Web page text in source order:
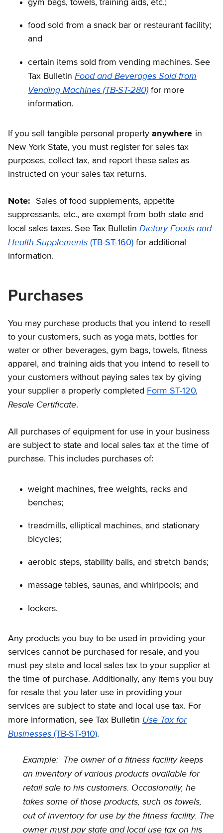
gym bags, towels, training aids, etc.;
food sold from a snack bar or restaurant facility;
and
certain items sold from vending machines. See
Tax Bulletin Food and Beverages Sold from
Vending Machines (TB-ST-280) for more
information.
If you sell tangible personal property anywhere in
New York State, you must register for sales tax
purposes, collect tax, and report these sales as
instructed on your sales tax returns.
Note: Sales of food supplements, appetite
suppressants, etc., are exempt from both state and
local sales taxes. See Tax Bulletin Dietary Foods and
Health Supplements (TB-ST-160) for additional
information.
Purchases
You may purchase products that you intend to resell
to your customers, such as yoga mats, bottles for
water or other beverages, gym bags, towels, fitness
apparel, and training aids that you intend to resell to
your customers without paying sales tax by giving
your supplier a properly completed Form ST-120,
Resale Certificate.
All purchases of equipment for use in your business
are subject to state and local sales tax at the time of
purchase. This includes purchases of:
weight machines, free weights, racks and
benches;
treadmills, elliptical machines, and stationary
bicycles;
aerobic steps, stability balls, and stretch bands;
massage tables, saunas, and whirlpools; and
lockers.
Any products you buy to be used in providing your
services cannot be purchased for resale, and you
must pay state and local sales tax to your supplier at
the time of purchase. Additionally, any items you buy
for resale that you later use in providing your
services are subject to state and local use tax. For
more information, see Tax Bulletin Use Tax for
Businesses (TB-ST-910).
Example: The owner of a fitness facility keeps
an inventory of various products available for
retail sale to his customers. Occasionally, he
takes some of those products, such as towels,
out of inventory for use by the fitness facility. The
owner must pay state and local use tax on his